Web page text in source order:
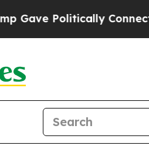
Politically Connected